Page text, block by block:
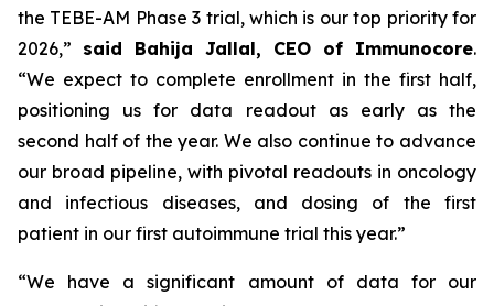
the TEBE-AM Phase 3 trial, which is our top priority for
2026,” said Bahija Jallal, CEO of Immunocore.
“We expect to complete enrollment in the first half,
positioning us for data readout as early as the
second half of the year. We also continue to advance
our broad pipeline, with pivotal readouts in oncology
and infectious diseases, and dosing of the first
patient in our first autoimmune trial this year.”
“We have a significant amount of data for our